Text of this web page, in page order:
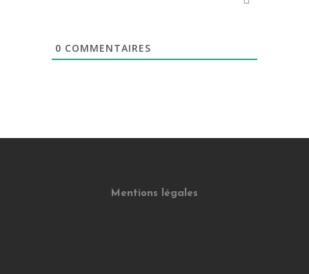
0 COMMENTAIRES
Mentions légales